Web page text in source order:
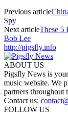
Previous article
Spy
Next articleThese 5
Bob Lee
http://pigsfly.info
ABOUT US
Pigsfly News is
music website. We
partners throughout
Contact us:
FOLLOW US